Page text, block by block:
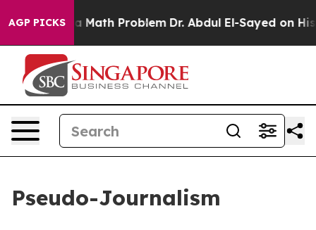
AGP PICKS
“Simply a Math Problem Dr. Abdul El-Sayed on
Pseudo-Journalism